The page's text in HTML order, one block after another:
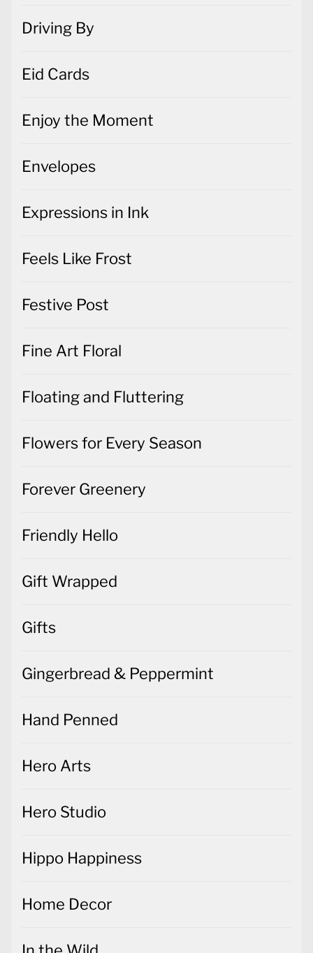
Driving By
Eid Cards
Enjoy the Moment
Envelopes
Expressions in Ink
Feels Like Frost
Festive Post
Fine Art Floral
Floating and Fluttering
Flowers for Every Season
Forever Greenery
Friendly Hello
Gift Wrapped
Gifts
Gingerbread & Peppermint
Hand Penned
Hero Arts
Hero Studio
Hippo Happiness
Home Decor